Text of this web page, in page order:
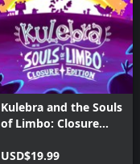
Kulebra and the Souls
of Limbo: Closure
USD$19.99